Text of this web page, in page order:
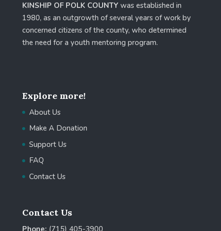
KINSHIP OF POLK COUNTYwas established in
1980, as an outgrowth of several years of work by
concerned citizens of the county, who determined
the need for a youth mentoring program.
Explore more!
About Us
Make A Donation
Support Us
FAQ
Contact Us
Contact Us